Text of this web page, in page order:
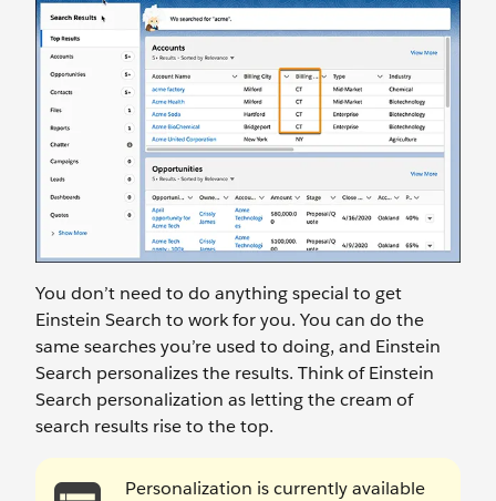
You don’t need to do anything special to get
Einstein Search to work for you. You can do the
same searches you’re used to doing, and Einstein
Search personalizes the results. Think of Einstein
Search personalization as letting the cream of
search results rise to the top.
Personalization is currently available